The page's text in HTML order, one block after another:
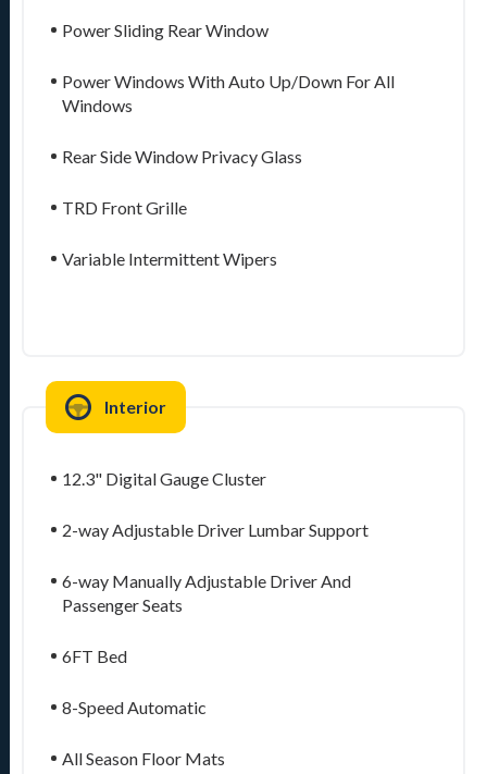
Power Sliding Rear Window
Power Windows With Auto Up/Down For All
Windows
Rear Side Window Privacy Glass
TRD Front Grille
Variable Intermittent Wipers
Interior
12.3" Digital Gauge Cluster
2-way Adjustable Driver Lumbar Support
6-way Manually Adjustable Driver And
Passenger Seats
6FT Bed
8-Speed Automatic
All Season Floor Mats